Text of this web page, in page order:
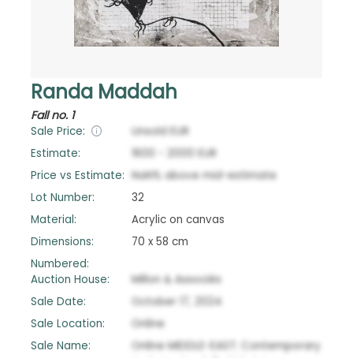
Randa Maddah
Fall no. 1
Sale Price: Unsold EUR
Estimate:
1600 2000
EUR
Price vs Estimate: NaN% above mid-estimate
Lot Number:
32
Material:
Acrylic on canvas
Dimensions:
70 x 58 cm
Numbered:
Auction House:
Millon & Associés
Sale Date:
October 17, 2024
Sale Location:
Online
Sale Name:
Online MIDDLE-EAST: Contemporary